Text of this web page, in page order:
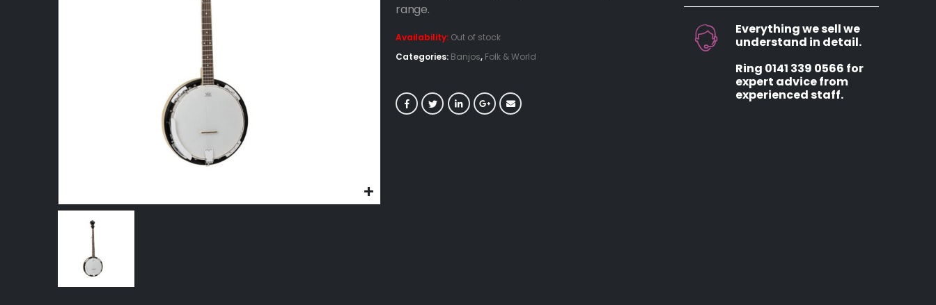
range.
Availability: Out of stock
Categories: Banjos, Folk & World
Everything we sell we
understand in detail.
Ring 0141 339 0566 for
expert advice from
experienced staff.